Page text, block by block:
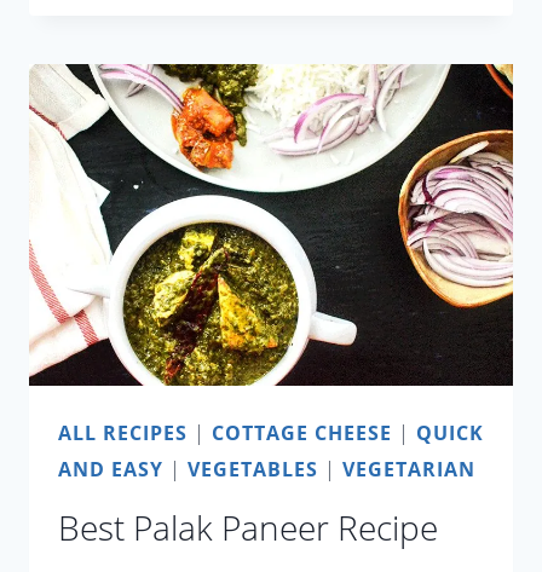
ALL RECIPES | COTTAGE CHEESE | QUICK
AND EASY | VEGETABLES | VEGETARIAN
Best Palak Paneer Recipe